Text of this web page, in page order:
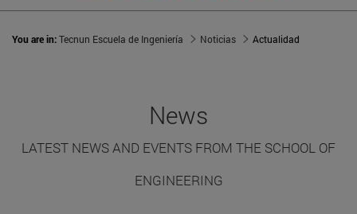
You are in:Tecnun Escuela de Ingeniería Noticias Actualidad
News
LATEST NEWS AND EVENTS FROM THE SCHOOL OF
ENGINEERING